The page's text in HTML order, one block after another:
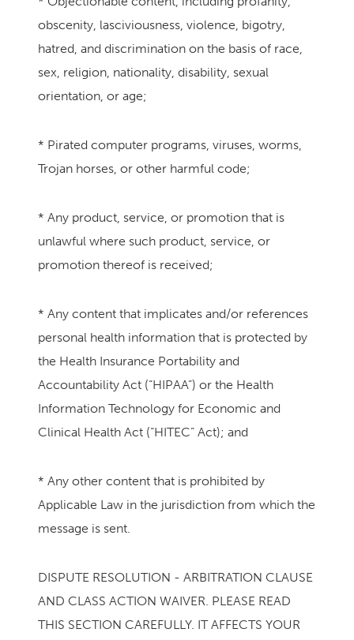
obscenity, lasciviousness, violence, bigotry,
hatred, and discrimination on the basis of race,
sex, religion, nationality, disability, sexual
orientation, or age;
* Pirated computer programs, viruses, worms,
Trojan horses, or other harmful code;
* Any product, service, or promotion that is
unlawful where such product, service, or
promotion thereof is received;
* Any content that implicates and/or references
personal health information that is protected by
the Health Insurance Portability and
Accountability Act (“HIPAA”) or the Health
Information Technology for Economic and
Clinical Health Act (“HITEC” Act); and
* Any other content that is prohibited by
Applicable Law in the jurisdiction from which the
message is sent.
DISPUTE RESOLUTION - ARBITRATION CLAUSE
AND CLASS ACTION WAIVER. PLEASE READ
THIS SECTION CAREFULLY. IT AFFECTS YOUR